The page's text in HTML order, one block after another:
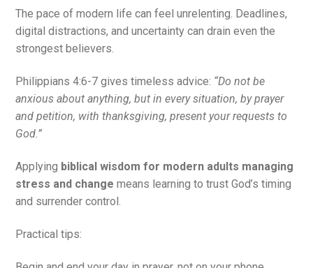
The pace of modern life can feel unrelenting. Deadlines,
digital distractions, and uncertainty can drain even the
strongest believers.
Philippians 4:6-7 gives timeless advice: “Do not be
anxious about anything, but in every situation, by prayer
and petition, with thanksgiving, present your requests to
God.”
Applying biblical wisdom for modern adults managing
stress and change means learning to trust God’s timing
and surrender control.
Practical tips: